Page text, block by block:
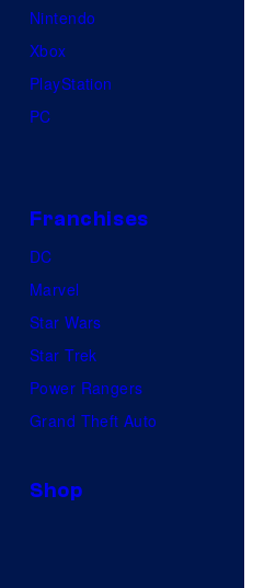
Nintendo
Xbox
PlayStation
PC
Franchises
DC
Marvel
Star Wars
Star Trek
Power Rangers
Grand Theft Auto
Shop